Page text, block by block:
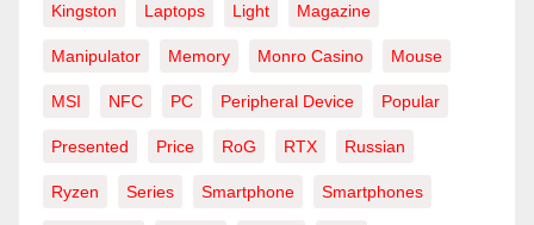
Kingston Laptops Light Magazine
Manipulator Memory Monro Casino Mouse
MSI NFC PC Peripheral Device Popular
Presented Price RoG RTX Russian
Ryzen Series Smartphone Smartphones